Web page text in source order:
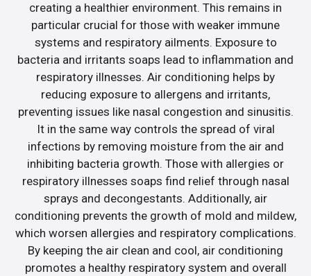
creating a healthier environment. This remains in
particular crucial for those with weaker immune
systems and respiratory ailments. Exposure to
bacteria and irritants soaps lead to inflammation and
respiratory illnesses. Air conditioning helps by
reducing exposure to allergens and irritants,
preventing issues like nasal congestion and sinusitis.
It in the same way controls the spread of viral
infections by removing moisture from the air and
inhibiting bacteria growth. Those with allergies or
respiratory illnesses soaps find relief through nasal
sprays and decongestants. Additionally, air
conditioning prevents the growth of mold and mildew,
which worsen allergies and respiratory complications.
By keeping the air clean and cool, air conditioning
promotes a healthy respiratory system and overall